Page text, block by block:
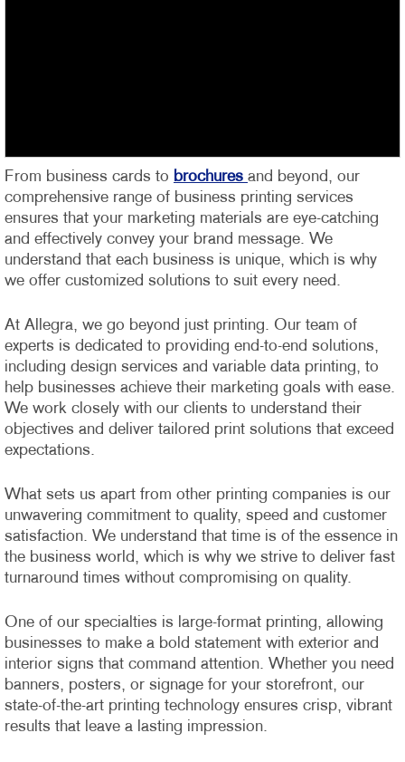
From business cards to brochures and beyond, our
comprehensive range of business printing services
ensures that your marketing materials are eye-catching
and effectively convey your brand message. We
understand that each business is unique, which is why
we offer customized solutions to suit every need.
At Allegra, we go beyond just printing. Our team of
experts is dedicated to providing end-to-end solutions,
including design services and variable data printing, to
help businesses achieve their marketing goals with ease.
We work closely with our clients to understand their
objectives and deliver tailored print solutions that exceed
expectations.
What sets us apart from other printing companies is our
unwavering commitment to quality, speed and customer
satisfaction. We understand that time is of the essence in
the business world, which is why we strive to deliver fast
turnaround times without compromising on quality.
One of our specialties is large-format printing, allowing
businesses to make a bold statement with exterior and
interior signs that command attention. Whether you need
banners, posters, or signage for your storefront, our
state-of-the-art printing technology ensures crisp, vibrant
results that leave a lasting impression.